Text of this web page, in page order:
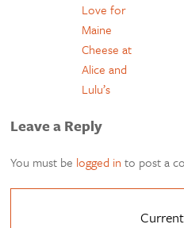
Love for
Maine
Cheese at
Alice and
Lulu’s
Leave a Reply
You must be logged in to post a